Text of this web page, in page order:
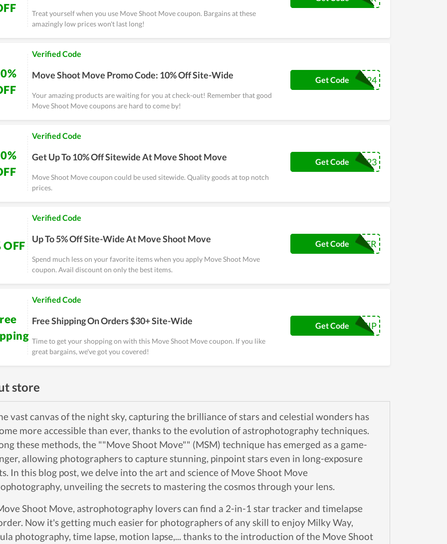
Treat yourself when you use Move Shoot Move coupon. Bargains at these
amazingly low prices won't last long!
Verified Code
Move Shoot Move Promo Code: 10% Off Site-Wide
Your amazing products are waiting for you at check-out! Remember that good
Move Shoot Move coupons are hard to come by!
2024
Get Code
Verified Code
Get Up To 10% Off Sitewide At Move Shoot Move
Move Shoot Move coupon could be used sitewide. Quality goods at top notch
prices.
MOMSDAY23
Get Code
OFF
Verified Code
Up To 5% Off Site-Wide At Move Shoot Move
Spend much less on your favorite items when you apply Move Shoot Move
coupon. Avail discount on only the best items.
CYBER
Get Code
Verified Code
Free Shipping On Orders $30+ Site-Wide
Time to get your shopping on with this Move Shoot Move coupon. If you like
great bargains, we've got you covered!
FREESHIP
Get Code
store
vast canvas of the night sky, capturing the brilliance of stars and celestial wonders has
more accessible than ever, thanks to the evolution of astrophotography techniques.
these methods, the ""Move Shoot Move"" (MSM) technique has emerged as a game-
allowing photographers to capture stunning, pinpoint stars even in long-exposure
In this blog post, we delve into the art and science of Move Shoot Move
unveiling the secrets to mastering the cosmos through your lens.
Shoot Move, astrophotography lovers can find a 2-in-1 star tracker and timelapse
Now it's getting much easier for photographers of any skill to enjoy Milky Way,
photography, time lapse, motion lapse,... thanks to the introduction of the Move Shoot